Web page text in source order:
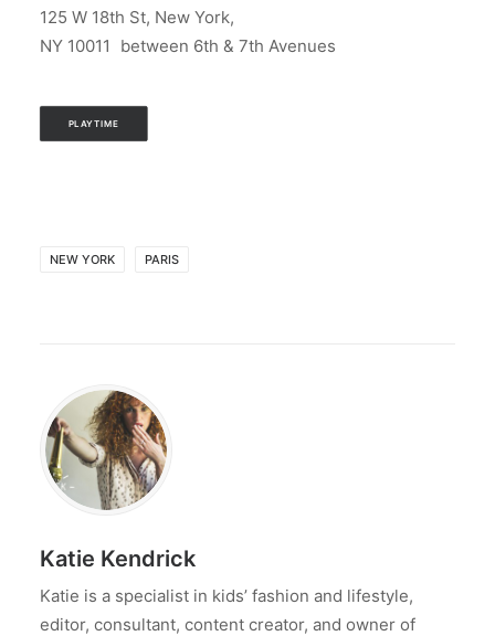
125 W 18th St, New York,
NY 10011 between 6th & 7th Avenues
PLAYTIME
NEW YORK PARIS
Katie Kendrick
Katie is a specialist in kids’ fashion and lifestyle,
editor, consultant, content creator, and owner of